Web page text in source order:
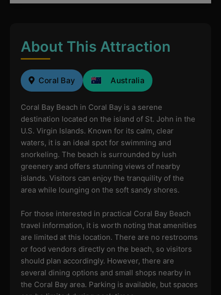
About This Attraction
Coral Bay Australia
Coral Bay Beach in Coral Bay is a serene
destination located on the island of St. John in the
U.S. Virgin Islands. Known for its calm, clear
waters, it is an ideal spot for swimming and
snorkeling. The beach is surrounded by lush
greenery and offers stunning views of nearby
islands. Visitors can enjoy the tranquility of the
area while lounging on the soft sandy shores.
For those interested in practical Coral Bay Beach
travel information, it is worth noting that amenities
are limited at this location. There are no restrooms
or food vendors directly on the beach, so visitors
should plan accordingly. However, there are
several dining options and small shops nearby in
the Coral Bay area. Parking is available, but spaces